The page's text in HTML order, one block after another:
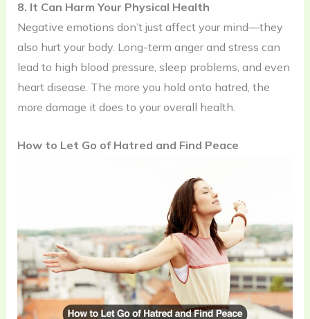
8. It Can Harm Your Physical Health
Negative emotions don’t just affect your mind—they
also hurt your body. Long-term anger and stress can
lead to high blood pressure, sleep problems, and even
heart disease. The more you hold onto hatred, the
more damage it does to your overall health.
How to Let Go of Hatred and Find Peace